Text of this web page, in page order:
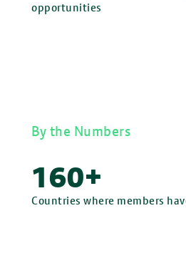
opportunities
By the Numbers
160+
Countries where members